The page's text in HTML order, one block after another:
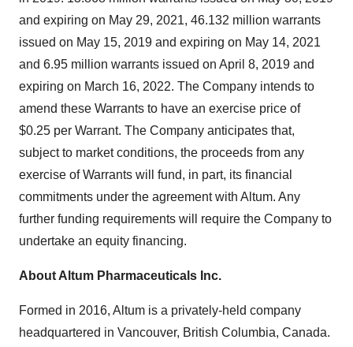
and expiring on May 29, 2021, 46.132 million warrants
issued on May 15, 2019 and expiring on May 14, 2021
and 6.95 million warrants issued on April 8, 2019 and
expiring on March 16, 2022. The Company intends to
amend these Warrants to have an exercise price of
$0.25 per Warrant. The Company anticipates that,
subject to market conditions, the proceeds from any
exercise of Warrants will fund, in part, its financial
commitments under the agreement with Altum. Any
further funding requirements will require the Company to
undertake an equity financing.
About Altum Pharmaceuticals Inc.
Formed in 2016, Altum is a privately-held company
headquartered in Vancouver, British Columbia, Canada.